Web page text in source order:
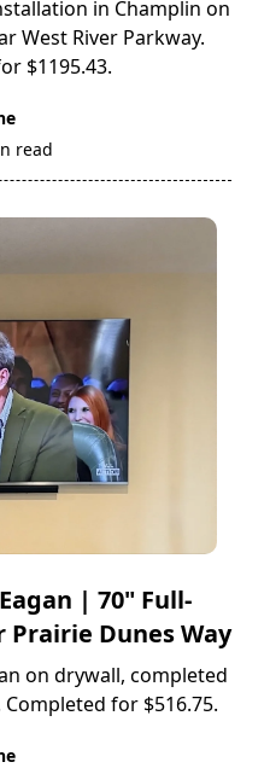
in Champlin on
West River Parkway.
$1195.43.
read
| 70" Full-
Dunes Way
on drywall, completed
for $516.75.